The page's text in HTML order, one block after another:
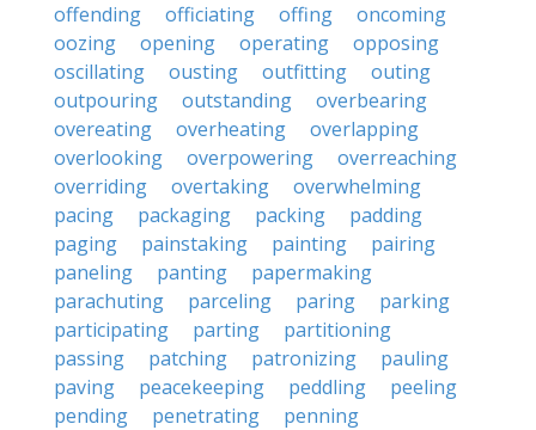
offending
officiating offing
oncoming
oozing
opening operating
opposing
oscillating
ousting outfitting
outing
outpouring
outstanding
overbearing
overeating
overheating
overlapping
overlooking
overpowering
overreaching
overriding
overtaking
overwhelming
pacing
packaging packing
padding
paging
painstaking painting
pairing
paneling
panting
papermaking
parachuting
parceling paring
parking
participating
parting
partitioning
passing
patching patronizing
pauling
paving
peacekeeping peddling
peeling
pending
penetrating
penning